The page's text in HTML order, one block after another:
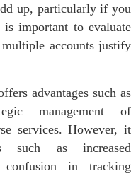
up, particularly if you
important to evaluate
accounts justify
advantages such as
management of
services. However, it
such as increased
in tracking